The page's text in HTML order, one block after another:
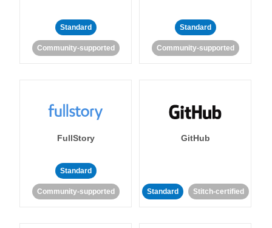
Standard
Community-supported
Standard
Community-supported
FullStory
Standard
Community-supported
GitHub
Standard Stitch-certified